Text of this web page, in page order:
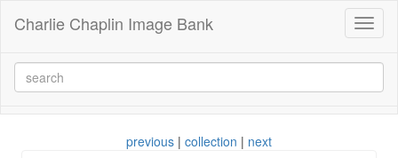
Charlie Chaplin Image Bank
previous | collection | next